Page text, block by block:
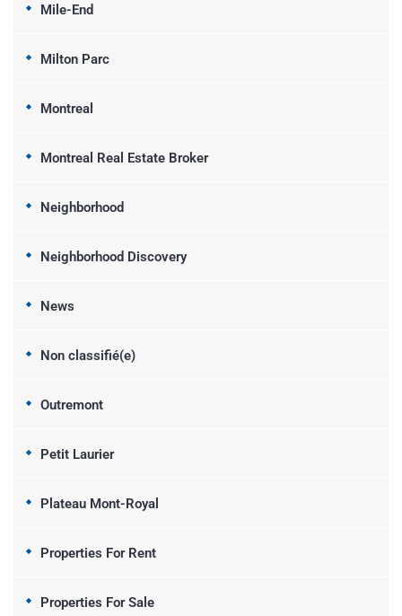
Mile-End
Milton Parc
Montreal
Montreal Real Estate Broker
Neighborhood
Neighborhood Discovery
News
Non classifié(e)
Outremont
Petit Laurier
Plateau Mont-Royal
Properties For Rent
Properties For Sale